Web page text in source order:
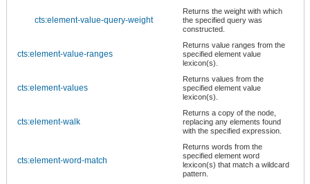
cts:element-value-query-weight
Returns the weight with which
the specified query was
constructed.
cts:element-value-ranges
Returns value ranges from the
specified element value
lexicon(s).
cts:element-values
Returns values from the
specified element value
lexicon(s).
cts:element-walk
Returns a copy of the node,
replacing any elements found
with the specified expression.
cts:element-word-match
Returns words from the
specified element word
lexicon(s) that match a wildcard
pattern.